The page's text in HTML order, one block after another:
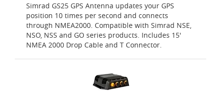
Simrad GS25 GPS Antenna updates your GPS
position 10 times per second and connects
through NMEA2000. Compatible with Simrad NSE,
NSO, NSS and GO series products. Includes 15'
NMEA 2000 Drop Cable and T Connector.